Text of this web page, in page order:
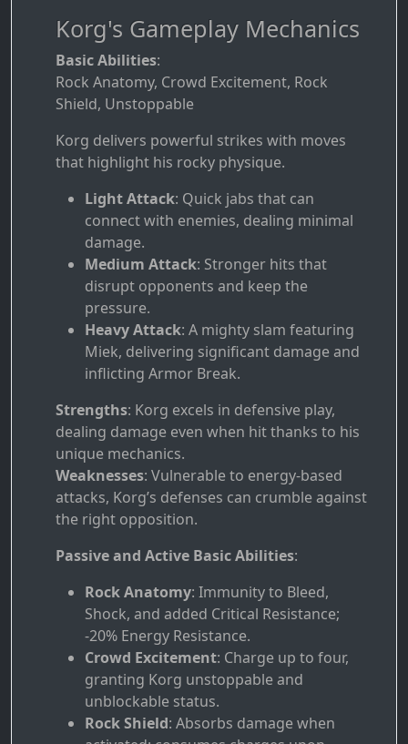
Korg's Gameplay Mechanics
Basic Abilities:
Rock Anatomy, Crowd Excitement, Rock
Shield, Unstoppable
Korg delivers powerful strikes with moves
that highlight his rocky physique.
Light Attack: Quick jabs that can
connect with enemies, dealing minimal
damage.
Medium Attack: Stronger hits that
disrupt opponents and keep the
pressure.
Heavy Attack: A mighty slam featuring
Miek, delivering significant damage and
inflicting Armor Break.
Strengths: Korg excels in defensive play,
dealing damage even when hit thanks to his
unique mechanics.
Weaknesses: Vulnerable to energy-based
attacks, Korg’s defenses can crumble against
the right opposition.
Passive and Active Basic Abilities:
Rock Anatomy: Immunity to Bleed,
Shock, and added Critical Resistance;
-20% Energy Resistance.
Crowd Excitement: Charge up to four,
granting Korg unstoppable and
unblockable status.
Rock Shield: Absorbs damage when